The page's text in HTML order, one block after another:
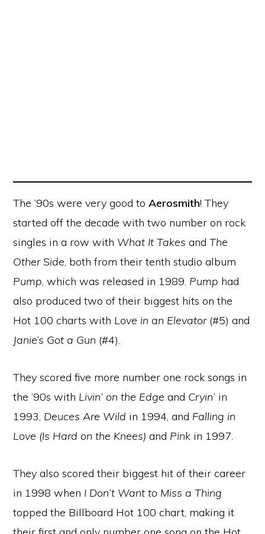
The ’90s were very good toAerosmith! They
started off the decade with two number on rock
singles in a row with What It Takes andThe
Other Side, both from their tenth studio album
Pump, which was released in 1989. Pump had
also produced two of their biggest hits on the
Hot 100 charts with Love in an Elevator(#5) and
Janie’s Got a Gun (#4).
They scored five more number one rock songs in
the ’90s with Livin’ on the Edge and Cryin’ in
1993, Deuces Are Wild in 1994, and Falling in
Love (Is Hard on the Knees) and Pink in 1997.
They also scored their biggest hit of their career
in 1998 when I Don’t Want to Miss a Thing
topped the Billboard Hot 100 chart, making it